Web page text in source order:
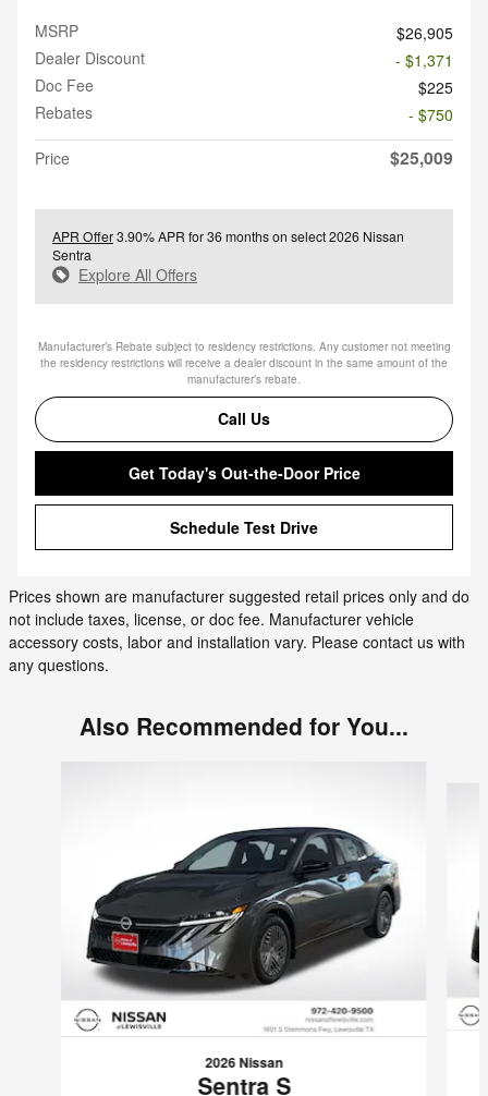
MSRP
$26,905
Dealer Discount
- $1,371
Doc Fee
$225
Rebates
- $750
Price
$25,009
APR Offer3.90% APR for 36 months on select 2026 Nissan
Sentra
Explore All Offers
Manufacturer’s Rebate subject to residency restrictions. Any customer not meeting
the residency restrictions will receive a dealer discount in the same amount of the
manufacturer’s rebate.
Call Us
Get Today's Out-the-Door Price
Schedule Test Drive
Prices shown are manufacturer suggested retail prices only and do
not include taxes, license, or doc fee. Manufacturer vehicle
accessory costs, labor and installation vary. Please contact us with
any questions.
Also Recommended for You...
2026 Nissan
Sentra S